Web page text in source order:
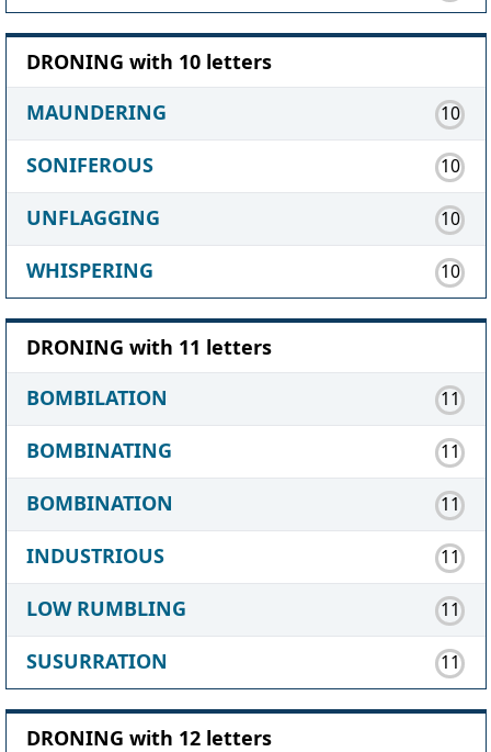
DRONING with 10 letters
MAUNDERING
10
SONIFEROUS 10
UNFLAGGING 10
WHISPERING 10
DRONING with 11 letters
BOMBILATION
11
BOMBINATING 11
BOMBINATION 11
INDUSTRIOUS 11
LOW RUMBLING 11
SUSURRATION 11
DRONING with 12 letters